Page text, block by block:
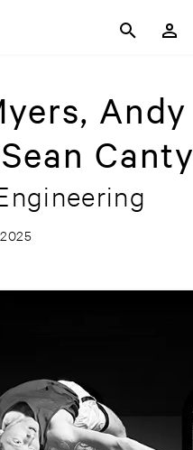
Andy
Canty
2025